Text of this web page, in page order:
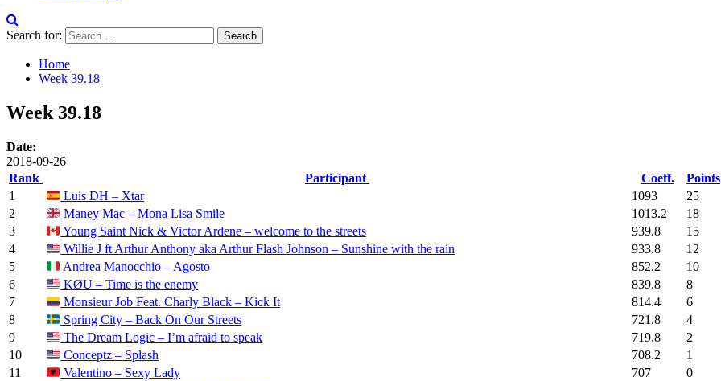
Search for:
Home
Week 39.18
Week 39.18
Date:
2018-09-26
Rank
Participant Coeff.
Points
1
Luis DH – Xtar 1093
25
2
Maney Mac – Mona Lisa Smile 1013.2
18
3
Young Saint Nick & Victor Ardene – welcome to the streets 939.8
15
4
Willie J ft Arthur Anthony aka Arthur Flash Johnson – Sunshine with the rain 933.8
12
5
Andrea Manocchio – Agosto 852.2
10
6
KØU – Time is the enemy 839.8
8
7
Monsieur Job Feat. Charly Black – Kick It 814.4
6
8
Spring City – Back On Our Streets 721.8
4
9
The Dream Logic – I’m afraid to speak 719.8
2
10
Conceptz – Splash 708.2
1
11
Valentino – Sexy Lady 707
0